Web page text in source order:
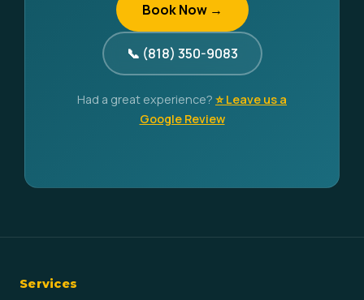
Book Now →
📞 (818) 350-9083
Had a great experience? ⭐ Leave us a
Google Review
Services